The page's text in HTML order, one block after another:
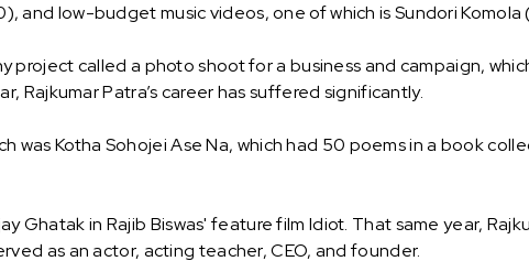
and low-budget music videos, one of which is Sundori Komola
project called a photo shoot for a business and campaign,
Rajkumar Patra’s career has suffered significantly.
was Kotha Sohojei Ase Na, which had 50 poems in a book
Ghatak in Rajib Biswas' feature film Idiot. That same year,
as an actor, acting teacher, CEO, and founder.